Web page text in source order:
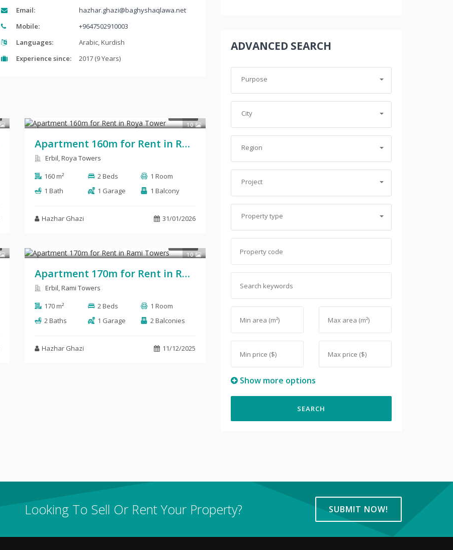
Email:
hazhar.ghazi@baghyshaqlawa.net
Mobile:
+9647502910003
Languages:
Arabic, Kurdish
Experience since:
2017 (9 Years)
10
Apartment 160m for Rent in Roya Tower
Erbil, Roya Towers
160 m²
2 Beds
1 Room
1 Bath
1 Garage 1 Balcony
Hazhar Ghazi 31/01/2026
10
Apartment 170m for Rent in Rami Towers
Erbil, Rami Towers
170 m²
2 Beds
1 Room
2 Baths
1 Garage 2 Balconies
Hazhar Ghazi 11/12/2025
ADVANCED SEARCH
Purpose
City
Region
Project
Property type
Show more options
Looking To Sell Or Rent Your Property? SUBMIT NOW!